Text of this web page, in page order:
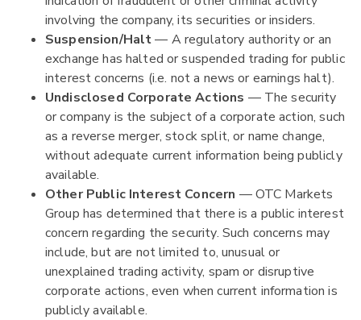
involving the company, its securities or insiders.
Suspension/Halt— A regulatory authority or an
exchange has halted or suspended trading for public
interest concerns (i.e. not a news or earnings halt).
Undisclosed Corporate Actions — The security
or company is the subject of a corporate action, such
as a reverse merger, stock split, or name change,
without adequate current information being publicly
available.
Other Public Interest Concern — OTC Markets
Group has determined that there is a public interest
concern regarding the security. Such concerns may
include, but are not limited to, unusual or
unexplained trading activity, spam or disruptive
corporate actions, even when current information is
publicly available.